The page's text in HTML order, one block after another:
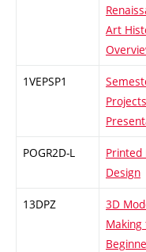
Art
1VEPSP1
Projects
POGR2D-L
Design
13DPZ
3D